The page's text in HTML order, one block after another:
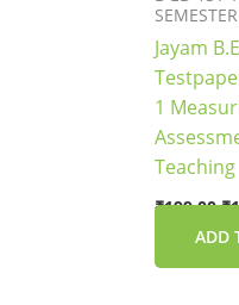
SEMESTER
Jayam
1
Teaching
₹199.00 ₹
ADD